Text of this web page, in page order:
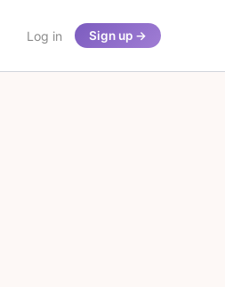
Log in Sign up →